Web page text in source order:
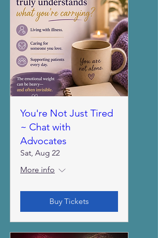
You're Not Just Tired
~ Chat with
Advocates
Sat, Aug 22
More info
Buy Tickets